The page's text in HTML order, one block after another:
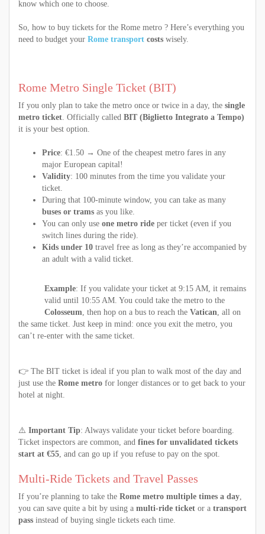
know which one to choose.
So, how to buy tickets for the Rome metro ? Here’s everything you
need to budget your Rome transport costs wisely.
Rome Metro Single Ticket (BIT)
If you only plan to take the metro once or twice in a day, the single
metro ticket. Officially called BIT (Biglietto Integrato a Tempo)
it is your best option.
Price: €1.50 → One of the cheapest metro fares in any
major European capital!
Validity: 100 minutes from the time you validate your
ticket.
During that 100-minute window, you can take as many
buses or trams as you like.
You can only use one metro ride per ticket (even if you
switch lines during the ride).
Kids under 10 travel free as long as they’re accompanied by
an adult with a valid ticket.
Example: If you validate your ticket at 9:15 AM, it remains
valid until 10:55 AM. You could take the metro to the
Colosseum, then hop on a bus to reach the Vatican, all on
the same ticket. Just keep in mind: once you exit the metro, you
can’t re-enter with the same ticket.
👉 The BIT ticket is ideal if you plan to walk most of the day and
just use the Rome metro for longer distances or to get back to your
hotel at night.
⚠️ Important Tip: Always validate your ticket before boarding.
Ticket inspectors are common, and fines for unvalidated tickets
start at €55, and can go up if you refuse to pay on the spot.
Multi-Ride Tickets and Travel Passes
If you’re planning to take the Rome metro multiple times a day,
you can save quite a bit by using a multi-ride ticket or a transport
pass instead of buying single tickets each time.